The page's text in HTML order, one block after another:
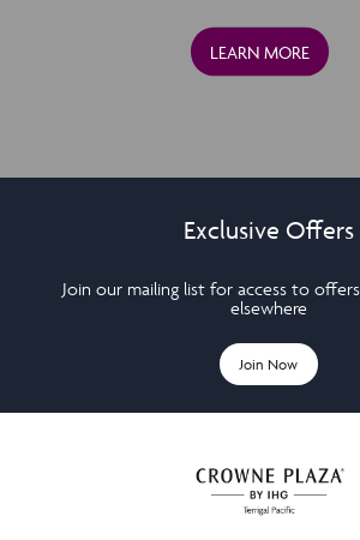
LEARN MORE
Exclusive Offers
Join our mailing list for access to
elsewhere
Join Now